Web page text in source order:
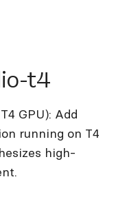
t4t4
GPU): Add
running on T4
high-